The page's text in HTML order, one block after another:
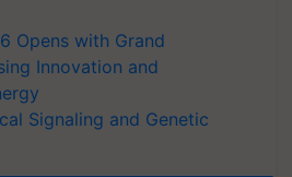
Opens with Grand
Innovation and
Signaling and Genetic